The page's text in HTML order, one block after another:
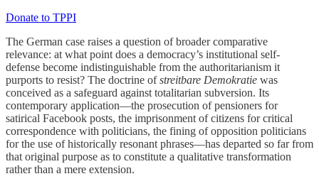
Donate to TPPI
The German case raises a question of broader comparative
relevance: at what point does a democracy’s institutional self-
defense become indistinguishable from the authoritarianism it
purports to resist? The doctrine ofstreitbare Demokratie was
conceived as a safeguard against totalitarian subversion. Its
contemporary application—the prosecution of pensioners for
satirical Facebook posts, the imprisonment of citizens for critical
correspondence with politicians, the fining of opposition politicians
for the use of historically resonant phrases—has departed so far from
that original purpose as to constitute a qualitative transformation
rather than a mere extension.